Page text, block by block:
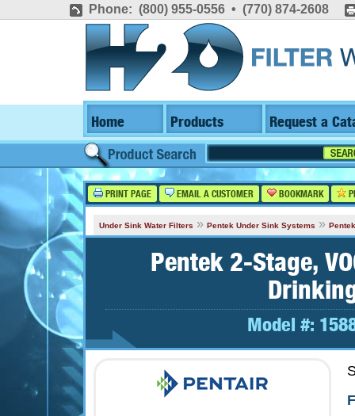
Phone: (800) 955-0556 • (770) 874-2608
Home Products Request a
PRINT PAGE EMAIL A CUSTOMER BOOKMARK
Under Sink Water Filters » Pentek Under Sink Systems »
Pentek 2-Stage,
Model #: